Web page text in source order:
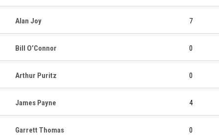
Alan Joy 7
Bill O’Connor 0
Arthur Puritz 0
James Payne 4
Garrett Thomas 0